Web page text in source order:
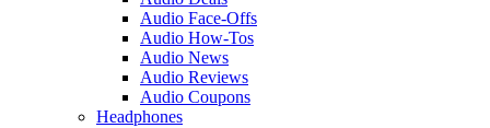
Audio Face-Offs
Audio How-Tos
Audio News
Audio Reviews
Audio Coupons
Headphones